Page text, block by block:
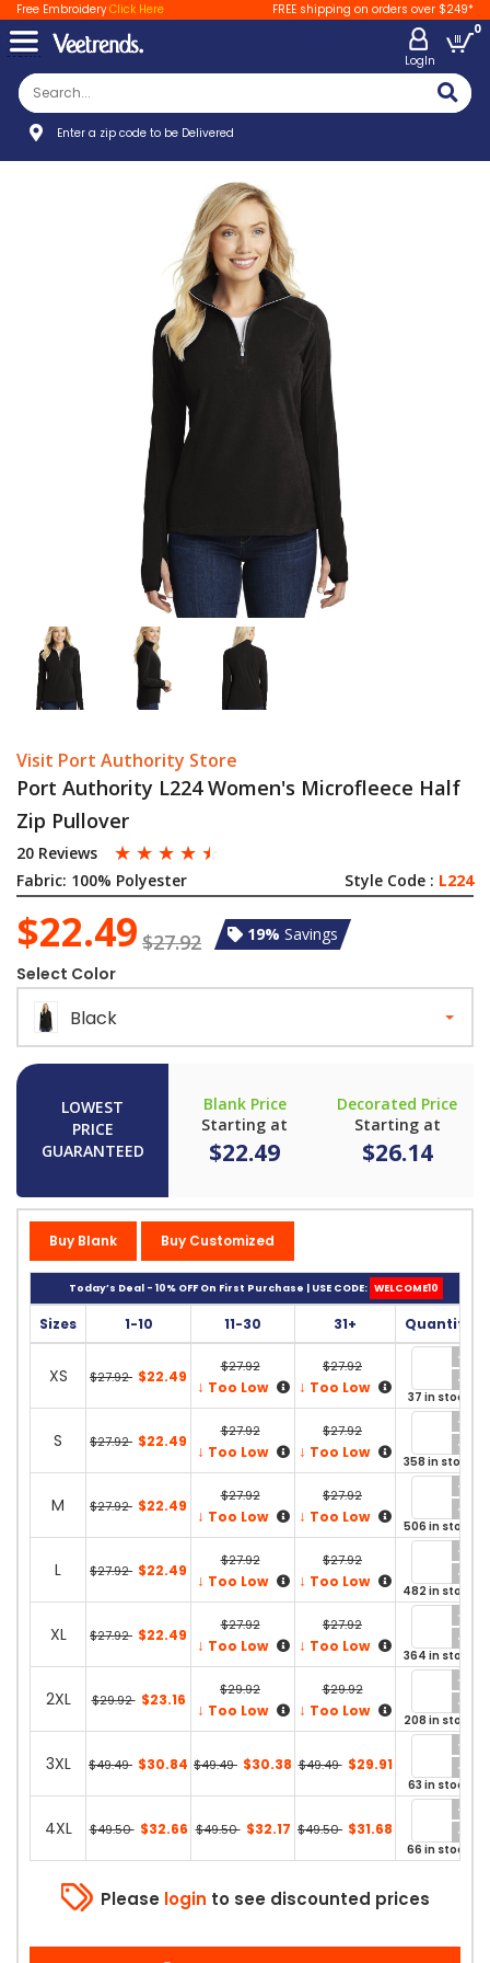
Free EmbroideryClick Here FREE shipping on orders over $249*
LogIn
0
Enter a zip code to be Delivered
Visit Port Authority Store
Port Authority L224 Women's Microfleece Half
Zip Pullover
20 Reviews ☆ ☆ ☆ ☆ ☆
Fabric: 100% Polyester Style Code : L224
$22.49 $27.92 19% Savings
Select Color
Black
LOWEST
PRICE
GUARANTEED
Blank Price
Starting at
$22.49
Decorated Price
Starting at
$26.14
Buy Blank Buy Customized
Today’s Deal - 10% OFF On First Purchase | USE CODE: WELCOME10
Sizes 1-10 11-30 31+ Quantity
XS $27.92 $22.49
$27.92
↓ Too Low
$27.92
↓ Too Low
37 in stock
S $27.92 $22.49
$27.92
↓ Too Low
$27.92
↓ Too Low
358 in stock
M $27.92 $22.49
$27.92
↓ Too Low
$27.92
↓ Too Low
506 in stock
L $27.92 $22.49
$27.92
↓ Too Low
$27.92
↓ Too Low
482 in stock
XL $27.92 $22.49
$27.92
↓ Too Low
$27.92
↓ Too Low
364 in stock
2XL $29.92 $23.16
$29.92
↓ Too Low
$29.92
↓ Too Low
208 in stock
3XL $49.49 $30.84 $49.49 $30.38 $49.49 $29.91
63 in stock
4XL $49.50 $32.66 $49.50 $32.17 $49.50 $31.68
66 in stock
Please login to see discounted prices